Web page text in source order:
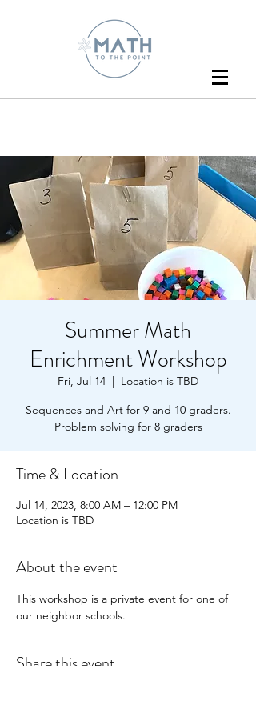
Summer Math
Enrichment Workshop
Fri, Jul 14
  |
Location is TBD
Sequences and Art for 9 and 10 graders.
Problem solving for 8 graders
Time & Location
Jul 14, 2023, 8:00 AM – 12:00 PM
Location is TBD
About the event
This workshop is a private event for one of
our neighbor schools.
Share this event